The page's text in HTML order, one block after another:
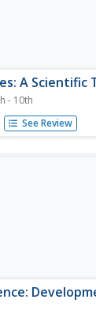
A Scientific
- 10th
that a
See Review